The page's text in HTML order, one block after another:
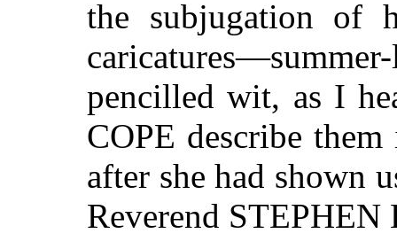
the subjugation of
pencilled wit, as I
COPE describe
after she had shown
Reverend